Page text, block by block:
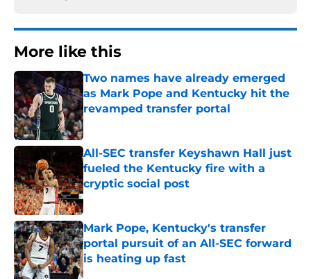
More like this
Two names have already emerged
as Mark Pope and Kentucky hit the
revamped transfer portal
Published by on Invalid Date
All-SEC transfer Keyshawn Hall just
fueled the Kentucky fire with a
cryptic social post
Published by on Invalid Date
Mark Pope, Kentucky's transfer
portal pursuit of an All-SEC forward
is heating up fast
Published by on Invalid Date